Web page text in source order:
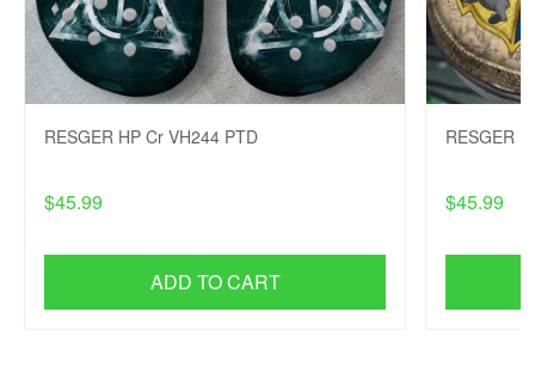
RESGER HP Cr VH244 PTD
$45.99
ADD TO CART
RESGER
$45.99